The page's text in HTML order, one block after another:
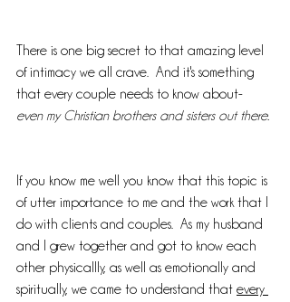
There is one big secret to that amazing level
of intimacy we all crave.  And it's something
that every couple needs to know about-
even my Christian brothers and sisters out there.
If you know me well you know that this topic is
of utter importance to me and the work that I
do with clients and couples.  As my husband
and I grew together and got to know each
other physicallly, as well as emotionally and
spiritually, we came to understand that every